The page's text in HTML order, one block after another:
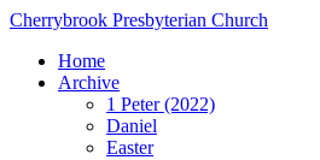
Cherrybrook Presbyterian Church
Home
Archive
1 Peter (2022)
Daniel
Easter